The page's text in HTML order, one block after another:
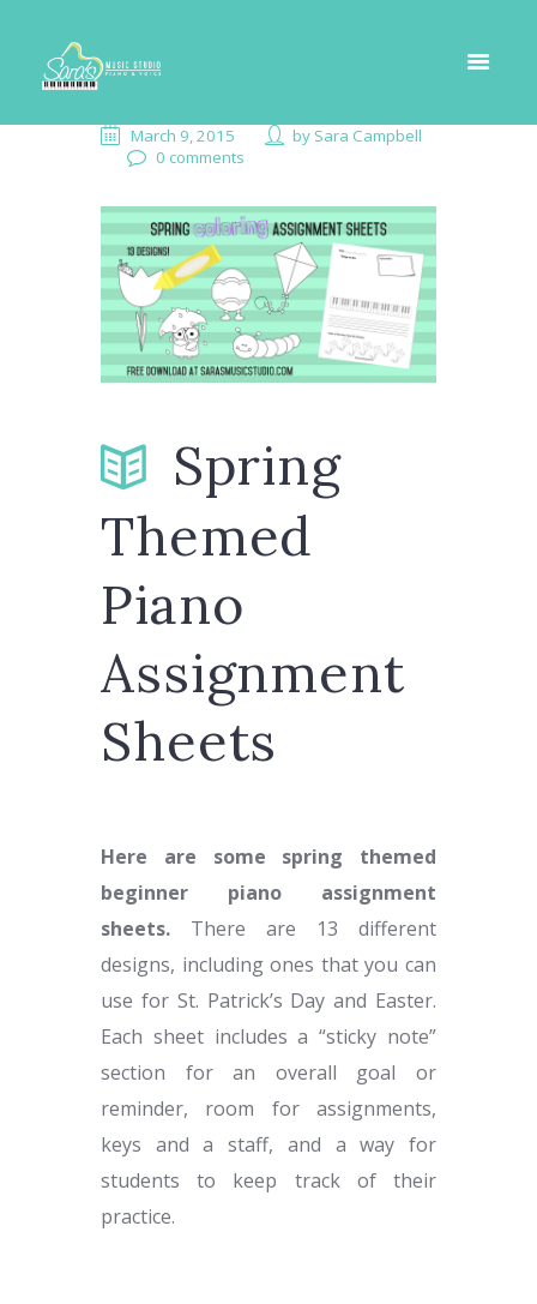
March 9, 2015 by Sara Campbell
0 comments
Spring
Themed
Piano
Assignment
Sheets
Here are some spring themed
beginner piano assignment
sheets. There are 13 different
designs, including ones that you can
use for St. Patrick’s Day and Easter.
Each sheet includes a “sticky note”
section for an overall goal or
reminder, room for assignments,
keys and a staff, and a way for
students to keep track of their
practice.